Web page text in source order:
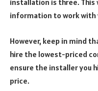
installation is three. This
information to work with
However, keep in mind
hire the lowest-priced
ensure the installer you
price.